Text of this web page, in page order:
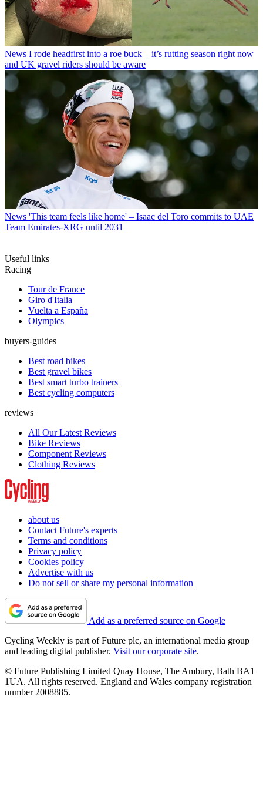
News I rode headfirst into a roe buck – it’s rutting season right now
and UK gravel riders should be aware
News 'This team feels like home' – Isaac del Toro commits to UAE
Team Emirates-XRG until 2031
Useful links
Racing
Tour de France
Giro d'Italia
Vuelta a España
Olympics
buyers-guides
Best road bikes
Best gravel bikes
Best smart turbo trainers
Best cycling computers
reviews
All Our Latest Reviews
Bike Reviews
Component Reviews
Clothing Reviews
about us
Contact Future's experts
Terms and conditions
Privacy policy
Cookies policy
Advertise with us
Do not sell or share my personal information
Add as a preferred source on Google
Cycling Weekly is part of Future plc, an international media group
and leading digital publisher. Visit our corporate site.
© Future Publishing Limited Quay House, The Ambury, Bath BA1
1UA. All rights reserved. England and Wales company registration
number 2008885.